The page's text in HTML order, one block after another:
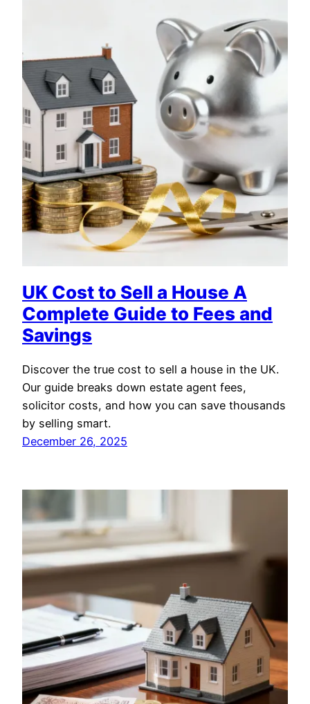
UK Cost to Sell a House A
Complete Guide to Fees and
Savings
Discover the true cost to sell a house in the UK.
Our guide breaks down estate agent fees,
solicitor costs, and how you can save thousands
by selling smart.
December 26, 2025